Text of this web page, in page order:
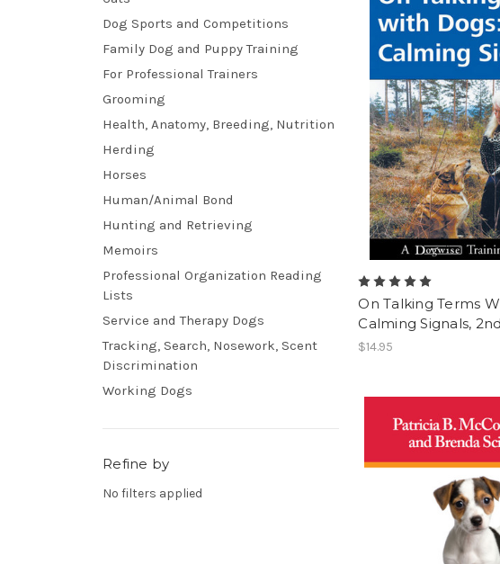
Dog Sports and Competitions
Family Dog and Puppy Training
For Professional Trainers
Grooming
Health, Anatomy, Breeding, Nutrition
Herding
Horses
Human/Animal Bond
Hunting and Retrieving
Memoirs
Professional Organization Reading
Lists
Service and Therapy Dogs
Tracking, Search, Nosework, Scent
Discrimination
Working Dogs
Refine by
No filters applied
On Talking Terms
Calming Signals,
$14.95